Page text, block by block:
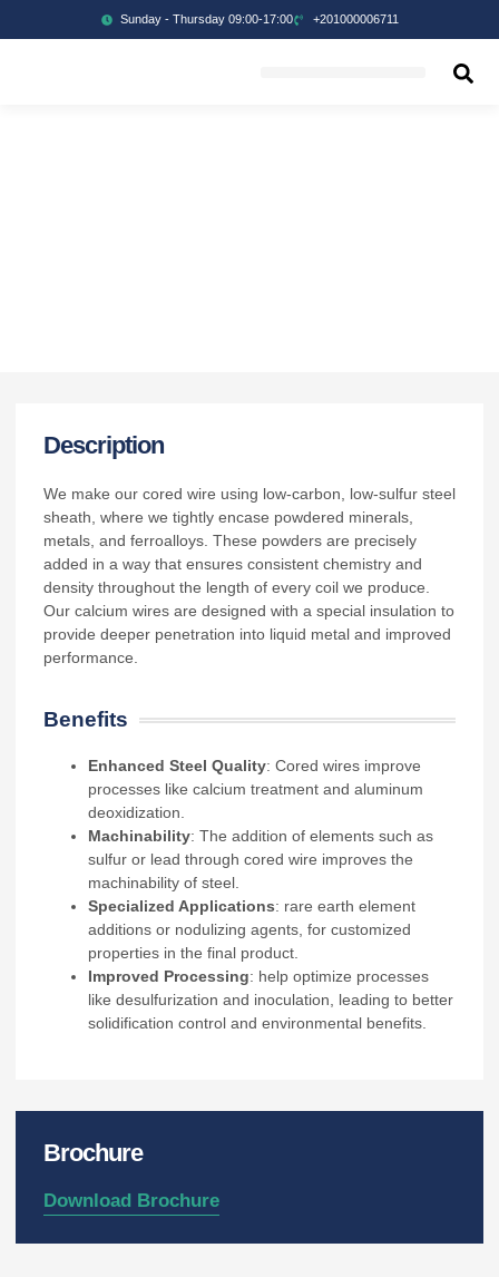
Sunday - Thursday 09:00-17:00 +201000006711
Description
We make our cored wire using low-carbon, low-sulfur steel
sheath, where we tightly encase powdered minerals,
metals, and ferroalloys. These powders are precisely
added in a way that ensures consistent chemistry and
density throughout the length of every coil we produce.
Our calcium wires are designed with a special insulation to
provide deeper penetration into liquid metal and improved
performance.
Benefits
Enhanced Steel Quality: Cored wires improve
processes like calcium treatment and aluminum
deoxidization.
Machinability: The addition of elements such as
sulfur or lead through cored wire improves the
machinability of steel.
Specialized Applications: rare earth element
additions or nodulizing agents, for customized
properties in the final product.
Improved Processing: help optimize processes
like desulfurization and inoculation, leading to better
solidification control and environmental benefits.
Brochure
Download Brochure